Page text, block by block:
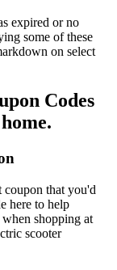
expired or no
some of these
on select
Codes
that you'd
here to help
shopping at
scooter